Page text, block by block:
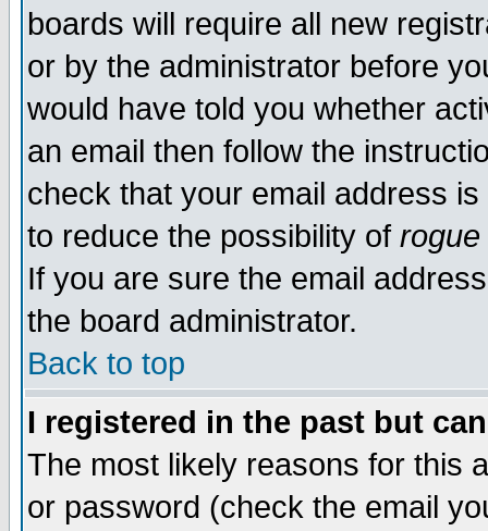
boards will require all new
or by the administrator before
would have told you whether
an email then follow the
check that your email address
to reduce the possibility of rogue
If you are sure the email
the board administrator.
Back to top
I registered in the past but
The most likely reasons for this
or password (check the email